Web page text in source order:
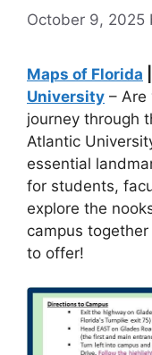
October 9, 2025
Maps of Florida
University – Are
journey through
Atlantic
essential
for students,
explore the
campus
to offer!